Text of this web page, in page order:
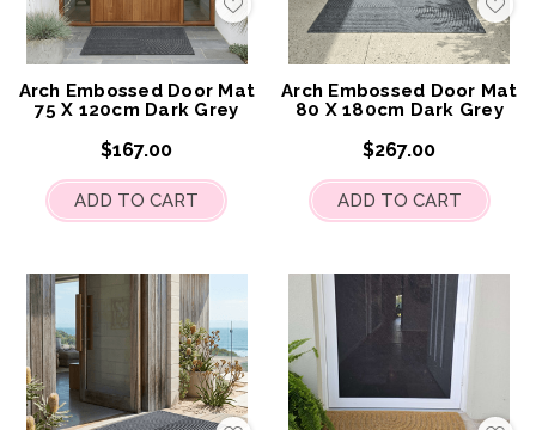
Add
to
My
Wish
List
Arch Embossed Door Mat
75 X 120cm Dark Grey
$167.00
ADD TO CART
Add
to
My
Wish
List
Arch Embossed Door Mat
80 X 180cm Dark Grey
$267.00
ADD TO CART